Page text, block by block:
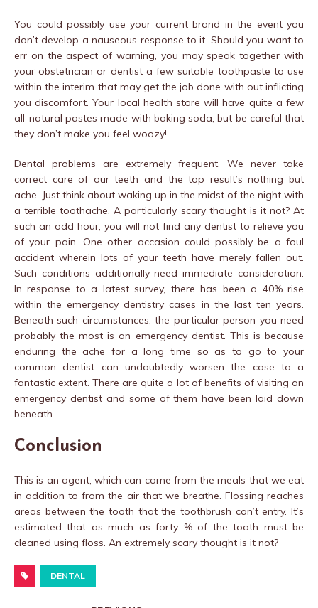
You could possibly use your current brand in the event you
don’t develop a nauseous response to it. Should you want to
err on the aspect of warning, you may speak together with
your obstetrician or dentist a few suitable toothpaste to use
within the interim that may get the job done with out inflicting
you discomfort. Your local health store will have quite a few
all-natural pastes made with baking soda, but be careful that
they don’t make you feel woozy!
Dental problems are extremely frequent. We never take
correct care of our teeth and the top result’s nothing but
ache. Just think about waking up in the midst of the night with
a terrible toothache. A particularly scary thought is it not? At
such an odd hour, you will not find any dentist to relieve you
of your pain. One other occasion could possibly be a foul
accident wherein lots of your teeth have merely fallen out.
Such conditions additionally need immediate consideration.
In response to a latest survey, there has been a 40% rise
within the emergency dentistry cases in the last ten years.
Beneath such circumstances, the particular person you need
probably the most is an emergency dentist. This is because
enduring the ache for a long time so as to go to your
common dentist can undoubtedly worsen the case to a
fantastic extent. There are quite a lot of benefits of visiting an
emergency dentist and some of them have been laid down
beneath.
Conclusion
This is an agent, which can come from the meals that we eat
in addition to from the air that we breathe. Flossing reaches
areas between the tooth that the toothbrush can’t entry. It’s
estimated that as much as forty % of the tooth must be
cleaned using floss. An extremely scary thought is it not?
DENTAL